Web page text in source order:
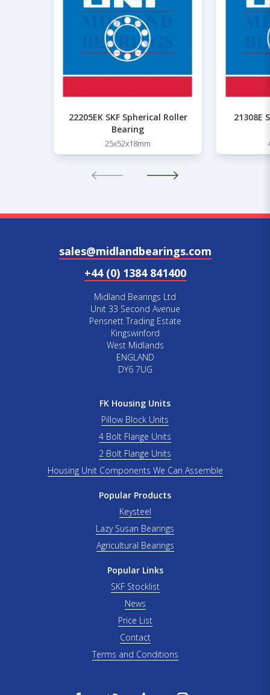
22205EK SKF Spherical Roller
Bearing
25x52x18mm
21308E
sales@midlandbearings.com
+44 (0) 1384 841400
Midland Bearings Ltd
Unit 33 Second Avenue
Pensnett Trading Estate
Kingswinford
West Midlands
ENGLAND
DY6 7UG
FK Housing Units
Pillow Block Units
4 Bolt Flange Units
2 Bolt Flange Units
Housing Unit Components We Can Assemble
Popular Products
Keysteel
Lazy Susan Bearings
Agricultural Bearings
Popular Links
SKF Stocklist
News
Price List
Contact
Terms and Conditions